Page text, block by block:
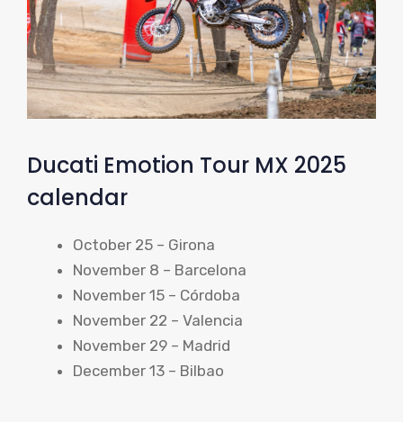
Ducati Emotion Tour MX 2025
calendar
October 25 – Girona
November 8 – Barcelona
November 15 – Córdoba
November 22 – Valencia
November 29 – Madrid
December 13 – Bilbao